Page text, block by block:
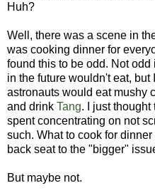
Huh?
Well, there was a scene in
was cooking dinner for
found this to be odd. Not
in the future wouldn't eat,
astronauts would eat mushy
and drink Tang. I just
spent concentrating on not
such. What to cook for
back seat to the "bigger"
But maybe not.